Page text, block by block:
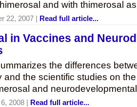
and with thimerosal
22, 2007 | Read full article...
in Vaccines and
the differences
and the scientific studies on
and
2008 | Read full article...